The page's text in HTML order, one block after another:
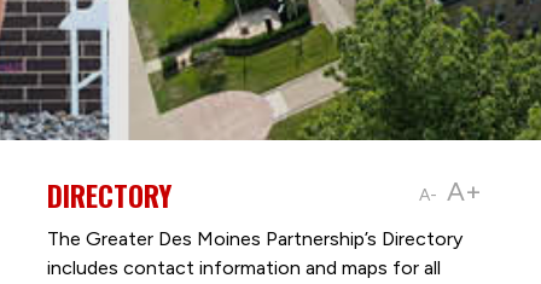
A- A+
DIRECTORY
The Greater Des Moines Partnership’s Directory
includes contact information and maps for all